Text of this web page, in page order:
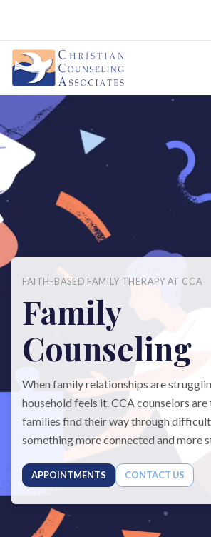
FAITH-BASED FAMILY THERAPY AT CCA
Family
Counseling
When family relationships are
household feels it. CCA counselors
families find their way through
something more connected and more
APPOINTMENTS CONTACT US